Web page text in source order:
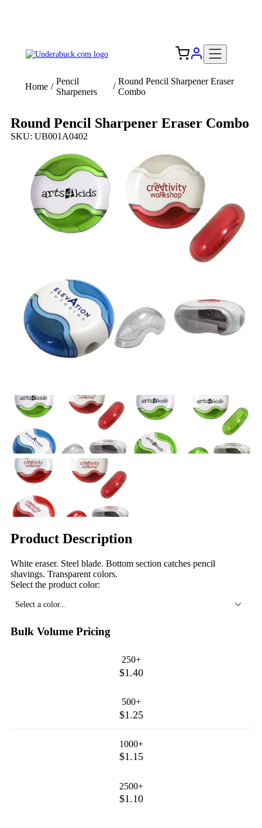
Home /
Pencil
Sharpeners
/
Round Pencil Sharpener Eraser
Combo
Round Pencil Sharpener Eraser Combo
SKU: UB001A0402
Product Description
White eraser. Steel blade. Bottom section catches pencil
shavings. Transparent colors.
Select the product color:
Select a color...
Bulk Volume Pricing
250+
$1.40
500+
$1.25
1000+
$1.15
2500+
$1.10